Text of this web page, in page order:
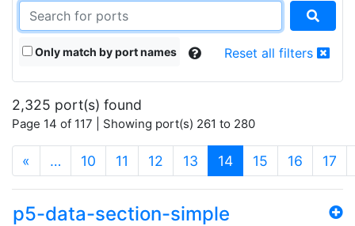
Only match by port names Reset all filters
2,325 port(s) found
Page 14 of 117 | Showing port(s) 261 to 280
« … 10 11 12 13 14(current)
15 16 17
p5-data-section-simple